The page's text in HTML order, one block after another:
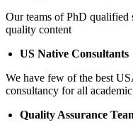
Our teams of PhD qualified
quality content
US Native Consultants
We have few of the best
consultancy for all
Quality Assurance